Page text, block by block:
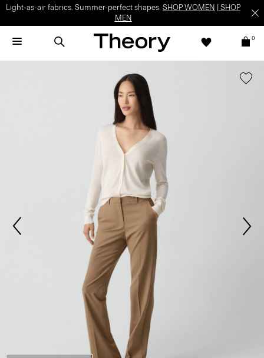
Light-as-air fabrics. Summer-perfect shapes. SHOP WOMEN
SHOP
MEN
0